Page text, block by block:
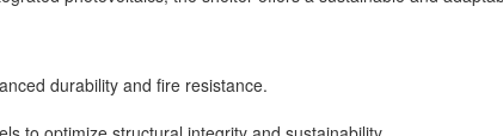
durability and fire resistance.